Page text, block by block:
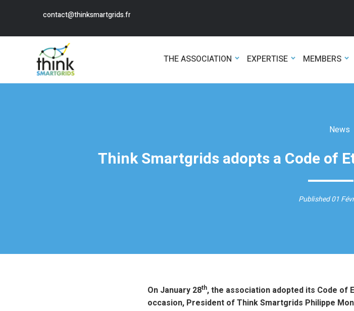
contact@thinksmartgrids.fr
THE ASSOCIATION EXPERTISE MEMBERS
News
Think Smartgrids adopts a Code of
Published 01
On January 28th, the association adopted its Code of
occasion, President of Think Smartgrids Philippe